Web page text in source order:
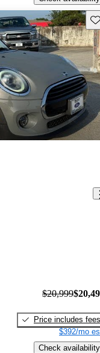
$20,999
Price includes fees
$392/mo
Check availability